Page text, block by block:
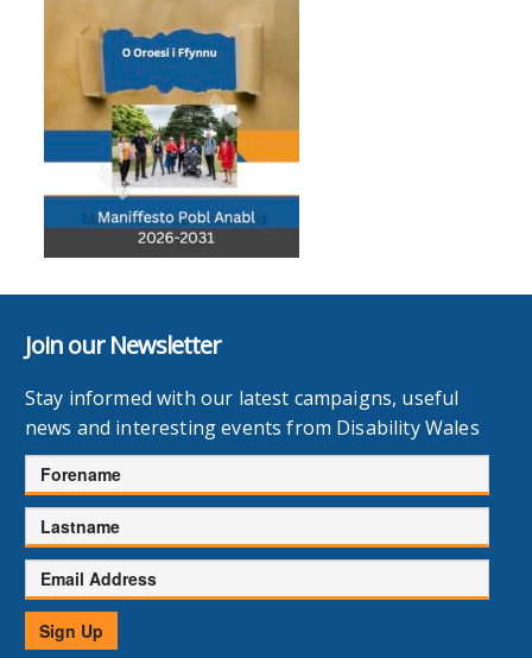
Join our Newsletter
Stay informed with our latest campaigns, useful
news and interesting events from Disability Wales
Forename
Lastname
Email
Address
Sign Up